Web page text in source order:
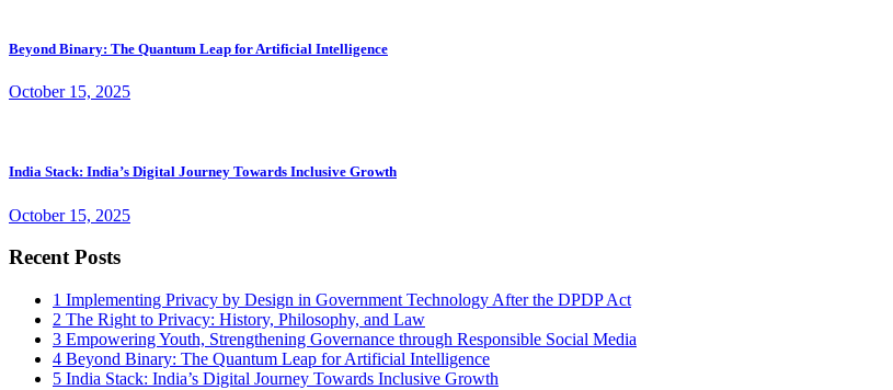
Beyond Binary: The Quantum Leap for Artificial Intelligence
October 15, 2025
India Stack: India’s Digital Journey Towards Inclusive Growth
October 15, 2025
Recent Posts
1 Implementing Privacy by Design in Government Technology After the DPDP Act
2 The Right to Privacy: History, Philosophy, and Law
3 Empowering Youth, Strengthening Governance through Responsible Social Media
4 Beyond Binary: The Quantum Leap for Artificial Intelligence
5 India Stack: India’s Digital Journey Towards Inclusive Growth